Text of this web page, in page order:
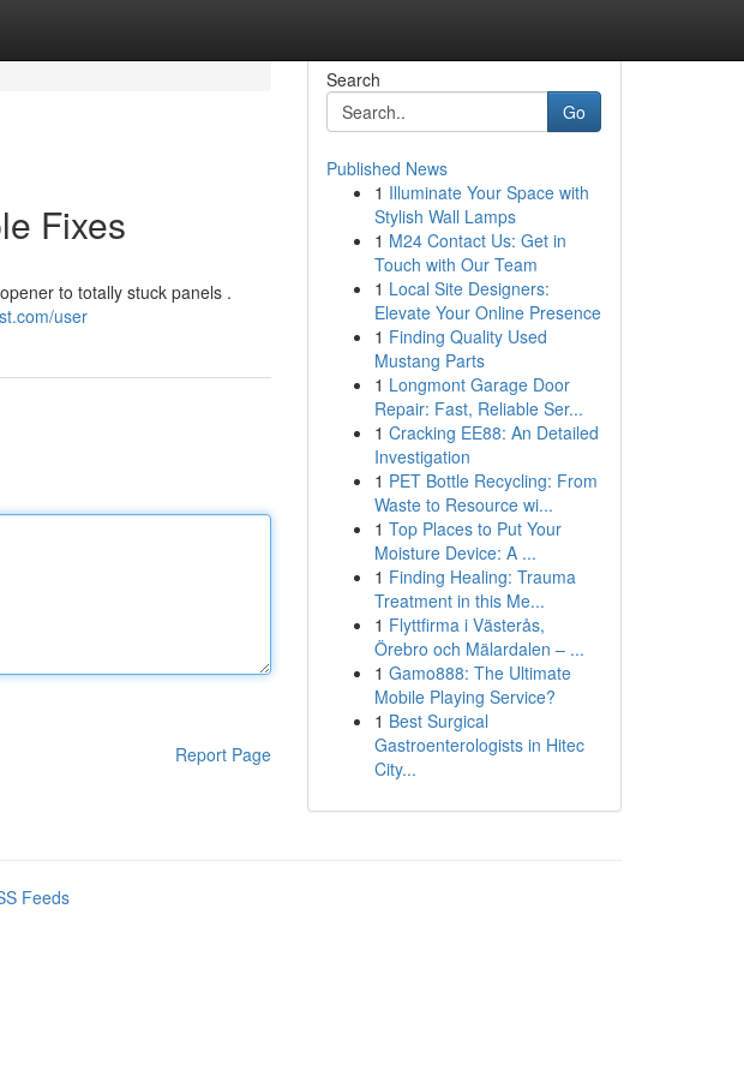
Fixes
to totally stuck panels .
user
Report Page
Search
Go
Published News
1 Illuminate Your Space with
Stylish Wall Lamps
1 M24 Contact Us: Get in
Touch with Our Team
1 Local Site Designers:
Elevate Your Online Presence
1 Finding Quality Used
Mustang Parts
1 Longmont Garage Door
Repair: Fast, Reliable Ser...
1 Cracking EE88: An Detailed
Investigation
1 PET Bottle Recycling: From
Waste to Resource wi...
1 Top Places to Put Your
Moisture Device: A ...
1 Finding Healing: Trauma
Treatment in this Me...
1 Flyttfirma i Västerås,
Örebro och Mälardalen – ...
1 Gamo888: The Ultimate
Mobile Playing Service?
1 Best Surgical
Gastroenterologists in Hitec
City...
Feeds